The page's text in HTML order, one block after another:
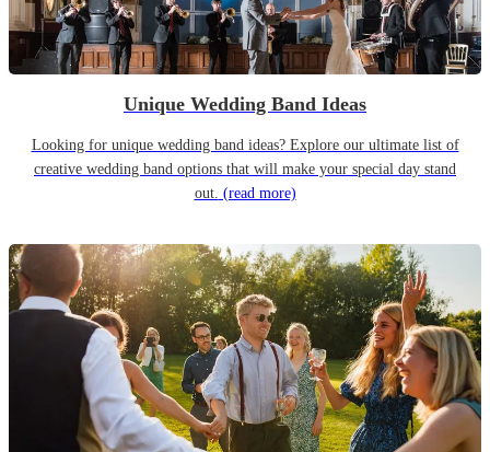
Unique Wedding Band Ideas
Looking for unique wedding band ideas? Explore our ultimate list of
creative wedding band options that will make your special day stand
out. (read more)